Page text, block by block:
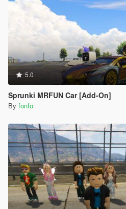
5.0
Sprunki MRFUN Car [Add-On]
By fonfo